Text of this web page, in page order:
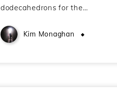
dodecahedrons for the…
Kim Monaghan